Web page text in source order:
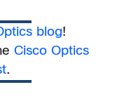
blog!
Cisco Optics
.